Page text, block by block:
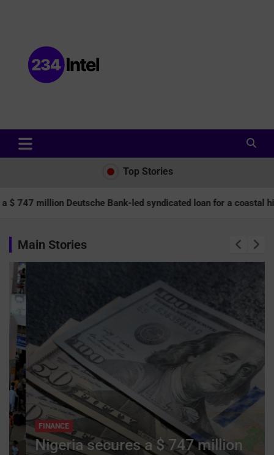
Data and Intelligence Company
Top Stories
Deutsche Bank-led syndicated loan for a coastal highway.
Main Stories
FINANCE
Nigeria secures a $ 747 million